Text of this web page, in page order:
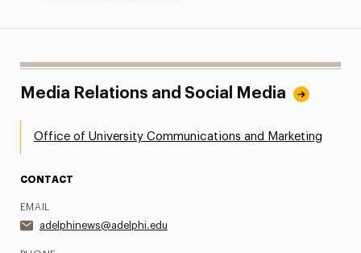
Media Relations and Social Media
Office of University Communications and Marketing
CONTACT
EMAIL
adelphinews@adelphi.edu